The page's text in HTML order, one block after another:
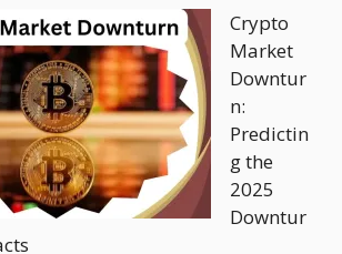
Crypto
Market
Downtur
n:
Predictin
g the
2025
Downtur